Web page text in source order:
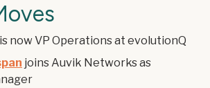
is now VP Operations at evolutionQ
joins Auvik Networks as